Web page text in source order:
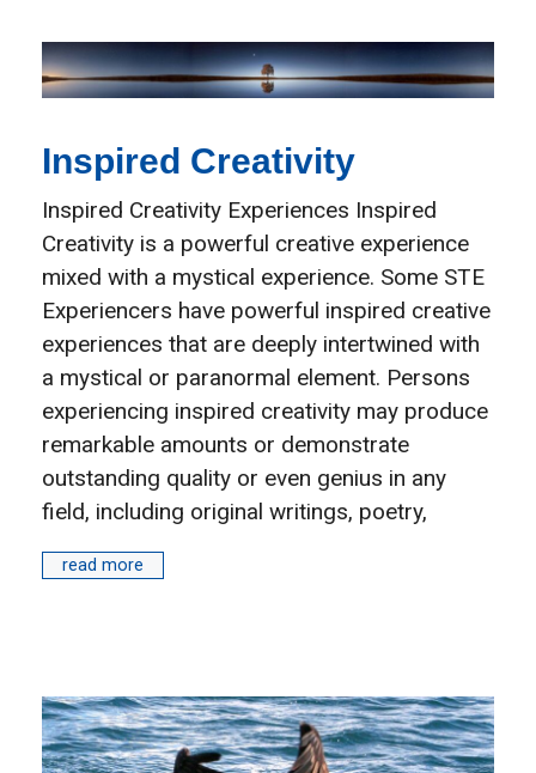
Inspired Creativity
Inspired Creativity Experiences​ Inspired
Creativity is a powerful creative experience
mixed with a mystical experience. Some STE
Experiencers have powerful inspired creative
experiences that are deeply intertwined with
a mystical or paranormal element. Persons
experiencing inspired creativity may produce
remarkable amounts or demonstrate
outstanding quality or even genius in any
field, including original writings, poetry,
read more